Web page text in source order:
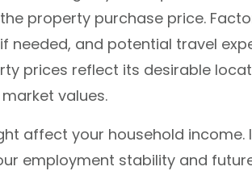
property purchase price.
and potential travel
prices reflect its desirable
values.
affect your household income.
employment stability and